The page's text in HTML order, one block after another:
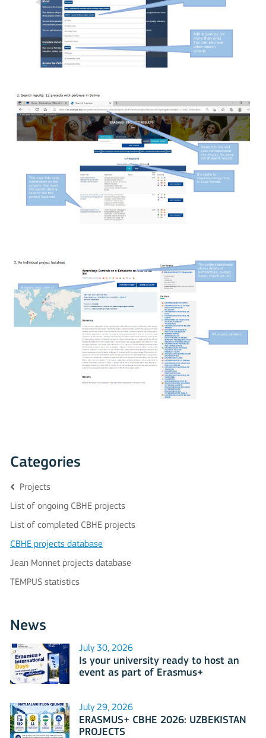
Categories
Projects
List of ongoing CBHE projects
List of completed CBHE projects
CBHE projects database
Jean Monnet projects database
TEMPUS statistics
News
July 30, 2026
Is your university ready to host an
event as part of Erasmus+
July 29, 2026
ERASMUS+ CBHE 2026: UZBEKISTAN
PROJECTS